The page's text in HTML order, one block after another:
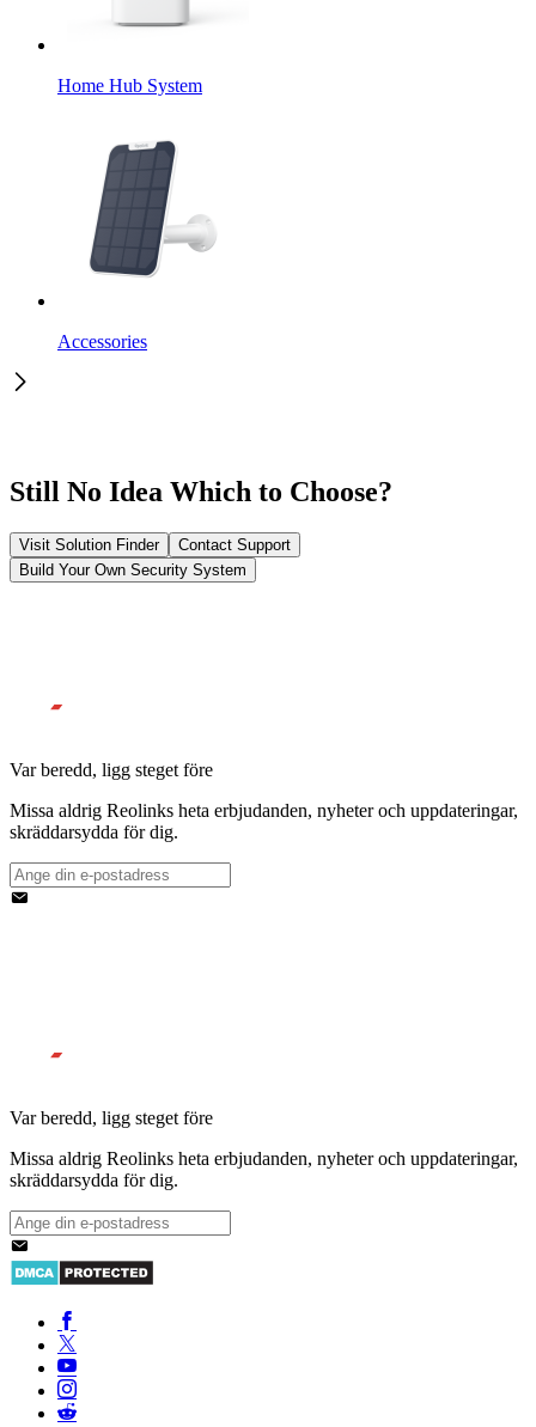
Home Hub System
Accessories
Still No Idea Which to Choose?
Visit Solution Finder
Contact Support
Build Your Own Security System
Var beredd, ligg steget före
Missa aldrig Reolinks heta erbjudanden, nyheter och uppdateringar,
skräddarsydda för dig.
Var beredd, ligg steget före
Missa aldrig Reolinks heta erbjudanden, nyheter och uppdateringar,
skräddarsydda för dig.